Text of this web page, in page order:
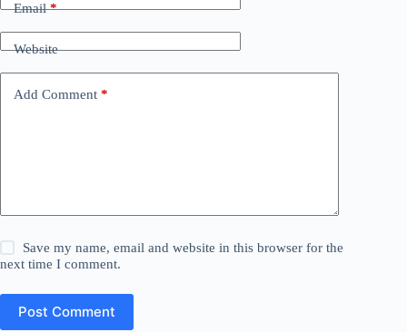
Email*
Website
Add Comment *
Save my name, email and website in this browser for the
next time I comment.
Post Comment